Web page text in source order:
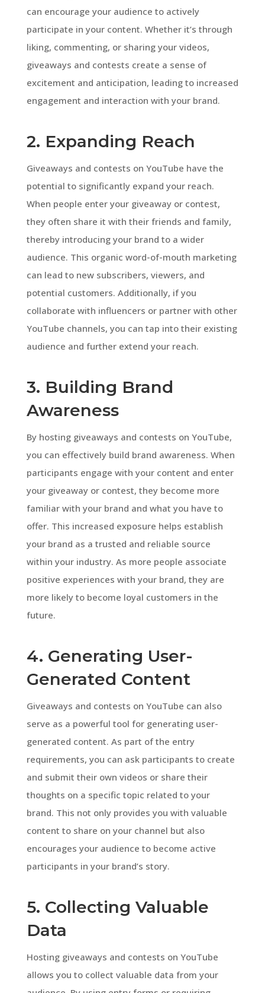
can encourage your audience to actively
participate in your content. Whether it’s through
liking, commenting, or sharing your videos,
giveaways and contests create a sense of
excitement and anticipation, leading to increased
engagement and interaction with your brand.
2. Expanding Reach
Giveaways and contests on YouTube have the
potential to significantly expand your reach.
When people enter your giveaway or contest,
they often share it with their friends and family,
thereby introducing your brand to a wider
audience. This organic word-of-mouth marketing
can lead to new subscribers, viewers, and
potential customers. Additionally, if you
collaborate with influencers or partner with other
YouTube channels, you can tap into their existing
audience and further extend your reach.
3. Building Brand
Awareness
By hosting giveaways and contests on YouTube,
you can effectively build brand awareness. When
participants engage with your content and enter
your giveaway or contest, they become more
familiar with your brand and what you have to
offer. This increased exposure helps establish
your brand as a trusted and reliable source
within your industry. As more people associate
positive experiences with your brand, they are
more likely to become loyal customers in the
future.
4. Generating User-
Generated Content
Giveaways and contests on YouTube can also
serve as a powerful tool for generating user-
generated content. As part of the entry
requirements, you can ask participants to create
and submit their own videos or share their
thoughts on a specific topic related to your
brand. This not only provides you with valuable
content to share on your channel but also
encourages your audience to become active
participants in your brand’s story.
5. Collecting Valuable
Data
Hosting giveaways and contests on YouTube
allows you to collect valuable data from your